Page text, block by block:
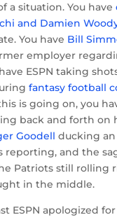
a situation. You have
and Damien
You have Bill
employer
ESPN taking
fantasy football
is going on, you
back and forth on
Goodell ducking
reporting, and the
Patriots still rolling
in the middle.
ESPN apologized for